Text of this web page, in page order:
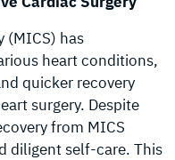
(MICS) has
heart conditions,
quicker recovery
surgery. Despite
from MICS
diligent self-care. This